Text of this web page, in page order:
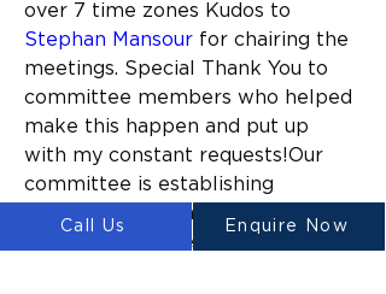
over 7 time zones Kudos to
Stephan Mansour for chairing the
meetings. Special Thank You to
committee members who helped
make this happen and put up
with my constant requests!Our
committee is establishing
international standards and
quality requirements necessary
Call Us Enquire Now